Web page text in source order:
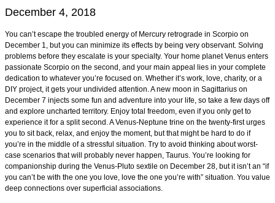
December 4, 2018
You can’t escape the troubled energy of Mercury retrograde in Scorpio on
December 1, but you can minimize its effects by being very observant. Solving
problems before they escalate is your specialty. Your home planet Venus enters
passionate Scorpio on the second, and your main appeal lies in your complete
dedication to whatever you’re focused on. Whether it’s work, love, charity, or a
DIY project, it gets your undivided attention. A new moon in Sagittarius on
December 7 injects some fun and adventure into your life, so take a few days off
and explore uncharted territory. Enjoy total freedom, even if you only get to
experience it for a split second. A Venus-Neptune trine on the twenty-first urges
you to sit back, relax, and enjoy the moment, but that might be hard to do if
you’re in the middle of a stressful situation. Try to avoid thinking about worst-
case scenarios that will probably never happen, Taurus. You’re looking for
companionship during the Venus-Pluto sextile on December 28, but it isn’t an “if
you can’t be with the one you love, love the one you’re with” situation. You value
deep connections over superficial associations.